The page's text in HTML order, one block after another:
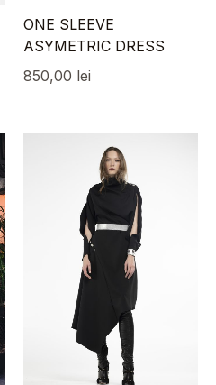
ONE SLEEVE
ASYMETRIC DRESS
850,00 lei